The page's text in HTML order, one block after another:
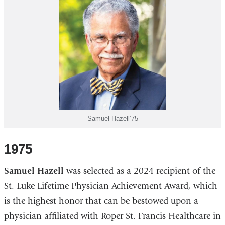
Samuel Hazell’75
1975
Samuel Hazell was selected as a 2024 recipient of the
St. Luke Lifetime Physician Achievement Award, which
is the highest honor that can be bestowed upon a
physician affiliated with Roper St. Francis Healthcare in